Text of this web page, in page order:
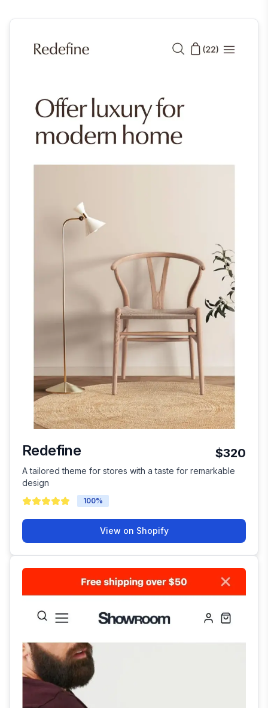
Redefine $320
A tailored theme for stores with a taste for remarkable
design
100%
View on Shopify